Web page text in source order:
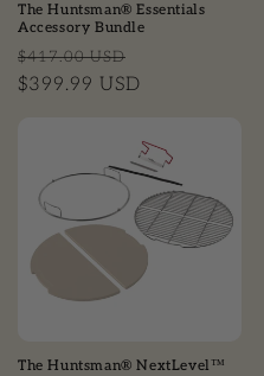
The Huntsman® Essentials
Accessory Bundle
Regular price
$417.00 USD
$399.99 USD
The Huntsman® NextLevel™